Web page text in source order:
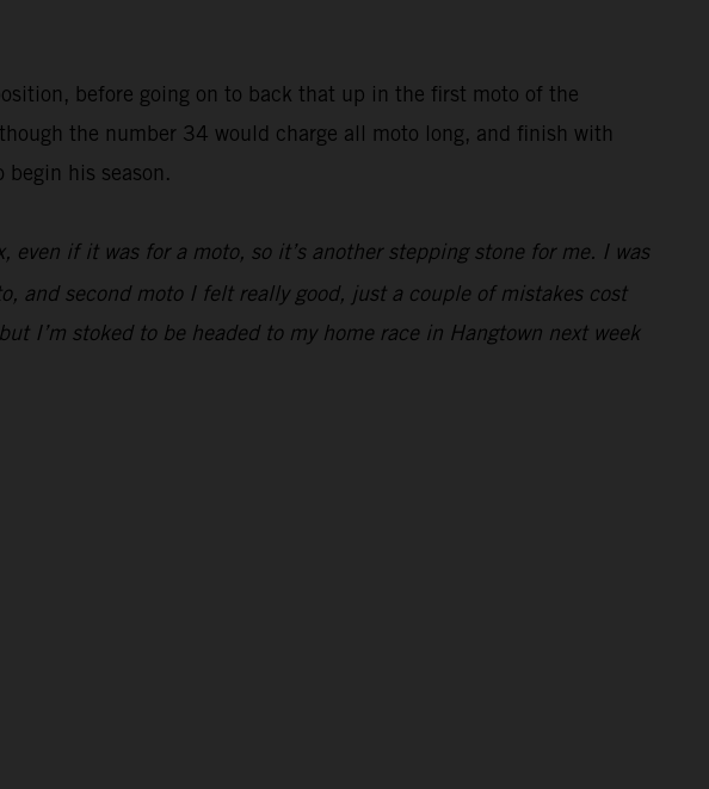
before going on to back that up in the first moto of the
the number 34 would charge all moto long, and finish with
his season.
if it was for a moto, so it’s another stepping stone for me. I was
and second moto I felt really good, just a couple of mistakes cost
I’m stoked to be headed to my home race in Hangtown next week